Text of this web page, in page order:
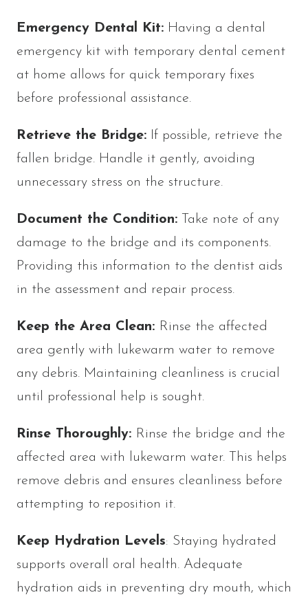
Emergency Dental Kit: Having a dental
emergency kit with temporary dental cement
at home allows for quick temporary fixes
before professional assistance.
Retrieve the Bridge: If possible, retrieve the
fallen bridge. Handle it gently, avoiding
unnecessary stress on the structure.
Document the Condition: Take note of any
damage to the bridge and its components.
Providing this information to the dentist aids
in the assessment and repair process.
Keep the Area Clean: Rinse the affected
area gently with lukewarm water to remove
any debris. Maintaining cleanliness is crucial
until professional help is sought.
Rinse Thoroughly: Rinse the bridge and the
affected area with lukewarm water. This helps
remove debris and ensures cleanliness before
attempting to reposition it.
Keep Hydration Levels: Staying hydrated
supports overall oral health. Adequate
hydration aids in preventing dry mouth, which